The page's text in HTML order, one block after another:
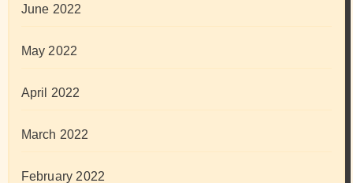
June 2022
May 2022
April 2022
March 2022
February 2022